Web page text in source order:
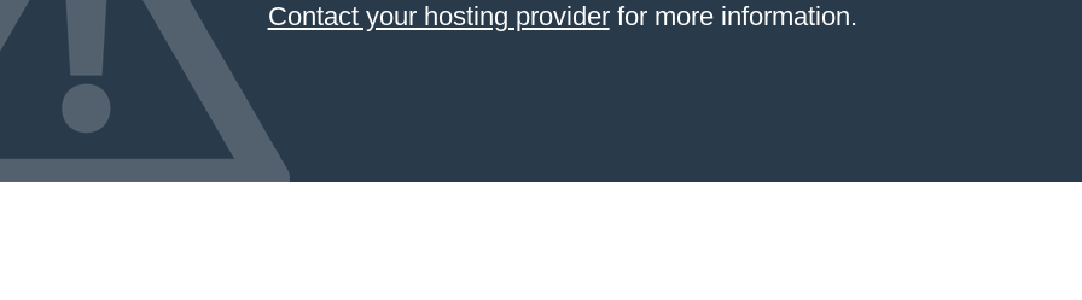
Contact your hosting providerfor more information.